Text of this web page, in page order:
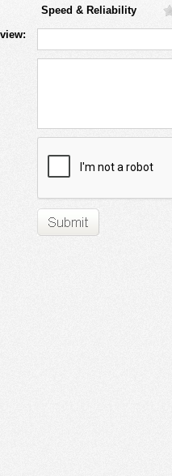
Speed & Reliability